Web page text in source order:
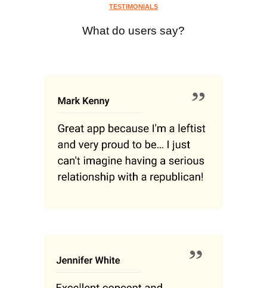
TESTIMONIALS
What do users say?